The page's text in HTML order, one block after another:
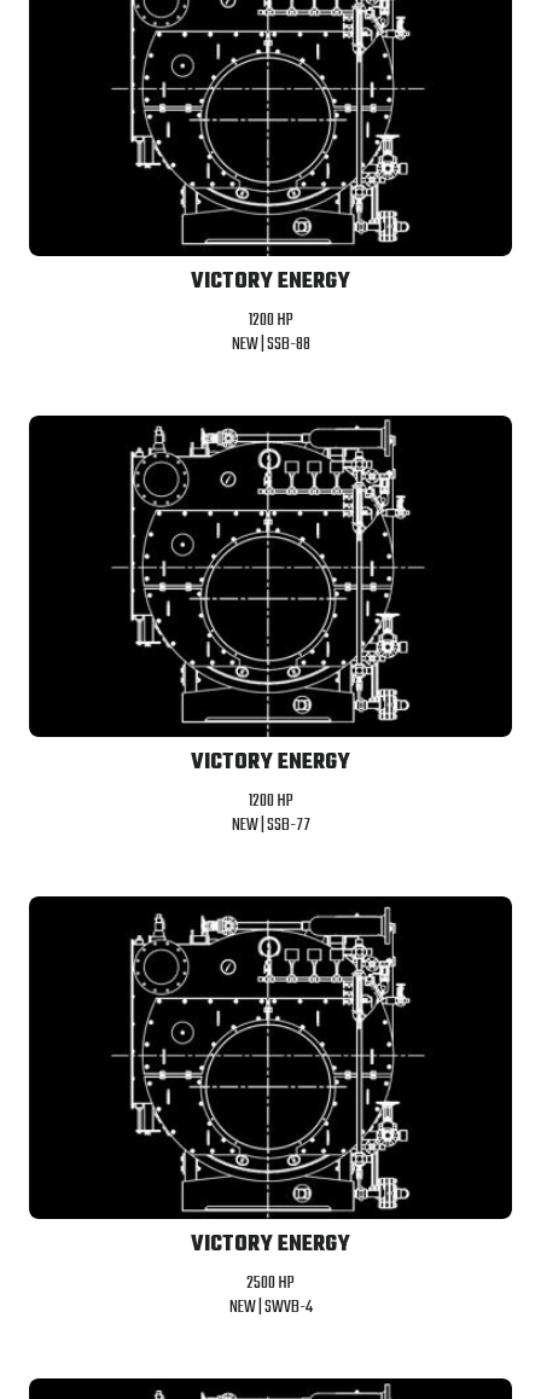
VICTORY ENERGY
1200 HP
NEW | SSB-88
VICTORY ENERGY
1200 HP
NEW |SSB-77
VICTORY ENERGY
2500 HP
NEW |SWVB-4